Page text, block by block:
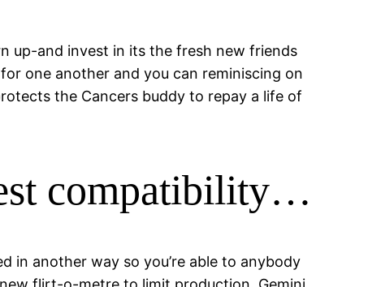
up-and invest in its the fresh new friends
one another and you can reminiscing on
the Cancers buddy to repay a life of
compatibility…
in another way so you’re able to anybody